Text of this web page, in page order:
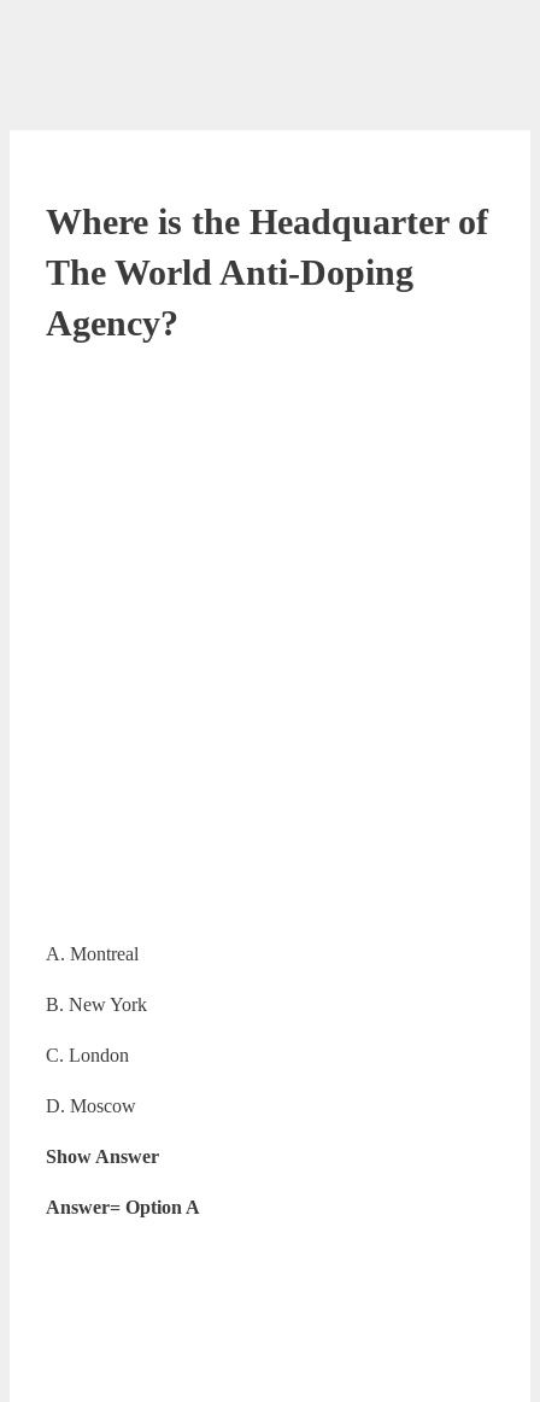
Where is the Headquarter of
The World Anti-Doping
Agency?
A. Montreal
B. New York
C. London
D. Moscow
Show Answer
Answer= Option A